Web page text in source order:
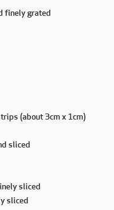
finely grated
(about 3cm x 1cm)
sliced
sliced
sliced